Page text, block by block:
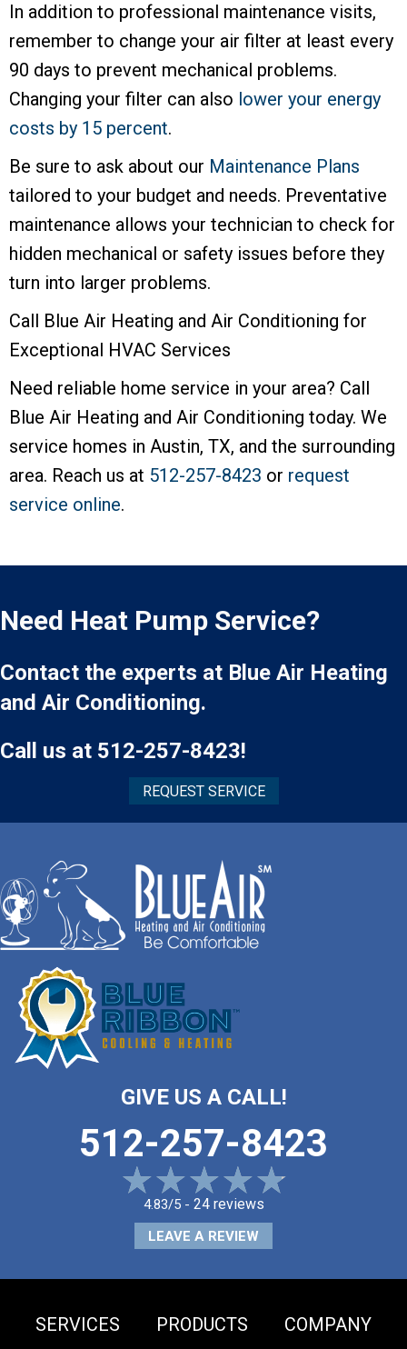
In addition to professional maintenance visits,
remember to change your air filter at least every
90 days to prevent mechanical problems.
Changing your filter can also lower your energy
costs by 15 percent.
Be sure to ask about our Maintenance Plans
tailored to your budget and needs. Preventative
maintenance allows your technician to check for
hidden mechanical or safety issues before they
turn into larger problems.
Call Blue Air Heating and Air Conditioning for
Exceptional HVAC Services
Need reliable home service in your area? Call
Blue Air Heating and Air Conditioning today. We
service homes in Austin, TX, and the surrounding
area. Reach us at 512-257-8423 or request
service online.
Need Heat Pump Service?
Contact the experts at Blue Air Heating
and Air Conditioning.
Call us at 512-257-8423!
REQUEST SERVICE
GIVE US A CALL!
512-257-8423
4.83/5 - 24 reviews
LEAVE A REVIEW
SERVICES PRODUCTS COMPANY